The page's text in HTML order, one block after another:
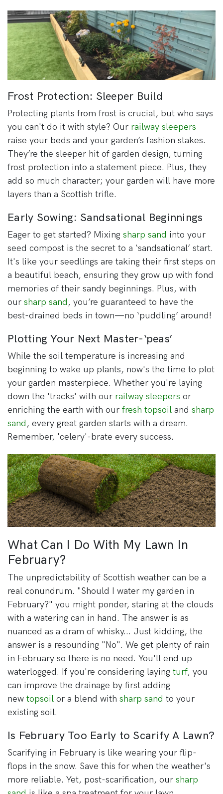
Frost Protection: Sleeper Build
Protecting plants from frost is crucial, but who says
you can't do it with style? Our railway sleepers
raise your beds and your garden’s fashion stakes.
They’re the sleeper hit of garden design, turning
frost protection into a statement piece. Plus, they
add so much character; your garden will have more
layers than a Scottish trifle.
Early Sowing: Sandsational Beginnings
Eager to get started? Mixing sharp sand into your
seed compost is the secret to a ‘sandsational’ start.
It's like your seedlings are taking their first steps on
a beautiful beach, ensuring they grow up with fond
memories of their sandy beginnings. Plus, with
our sharp sand , you’re guaranteed to have the
best-drained beds in town—no ‘puddling’ around!
Plotting Your Next Master-‘peas’
While the soil temperature is increasing and
beginning to wake up plants, now's the time to plot
your garden masterpiece. Whether you're laying
down the 'tracks' with our railway sleepers or
enriching the earth with our fresh topsoil and sharp
sand , every great garden starts with a dream.
Remember, 'celery'-brate every success.
What Can I Do With My Lawn In
February?
The unpredictability of Scottish weather can be a
real conundrum. "Should I water my garden in
February?" you might ponder, staring at the clouds
with a watering can in hand. The answer is as
nuanced as a dram of whisky... Just kidding, the
answer is a resounding "No". We get plenty of rain
in February so there is no need. You'll end up
waterlogged. If you're considering laying turf, you
can improve the drainage by first adding
new topsoil or a blend with sharp sand to your
existing soil.
Is February Too Early to Scarify A Lawn?
Scarifying in February is like wearing your flip-
flops in the snow. Save this for when the weather's
more reliable. Yet, post-scarification, our sharp